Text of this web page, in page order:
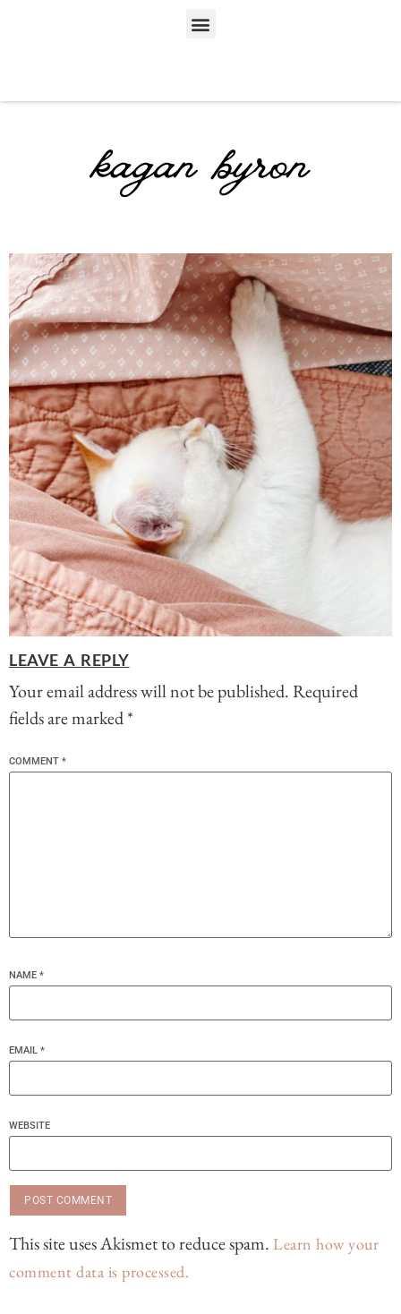
LEAVE A REPLY
Your email address will not be published.Required
fields are marked*
COMMENT *
NAME *
EMAIL *
WEBSITE
This site uses Akismet to reduce spam. Learn how your
comment data is processed.